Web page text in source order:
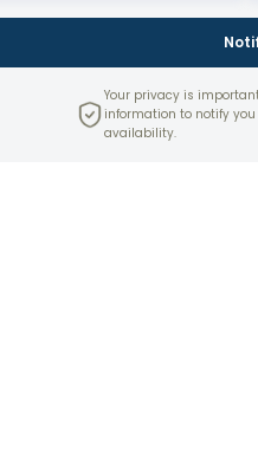
Your privacy is
information to notify
availability.